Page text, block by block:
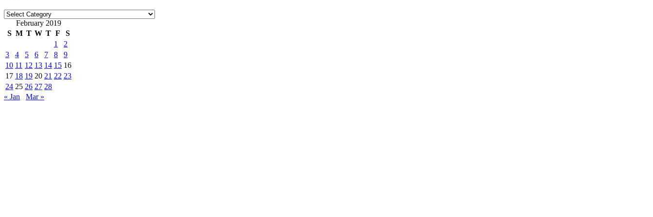
Categories
February 2019
S M T W T F
S
1
2
3
4 5 6 7 8
9
10 11 12 13 14 15 16
17 18 19 20 21 22 23
24 25 26 27 28
« Jan
Mar »